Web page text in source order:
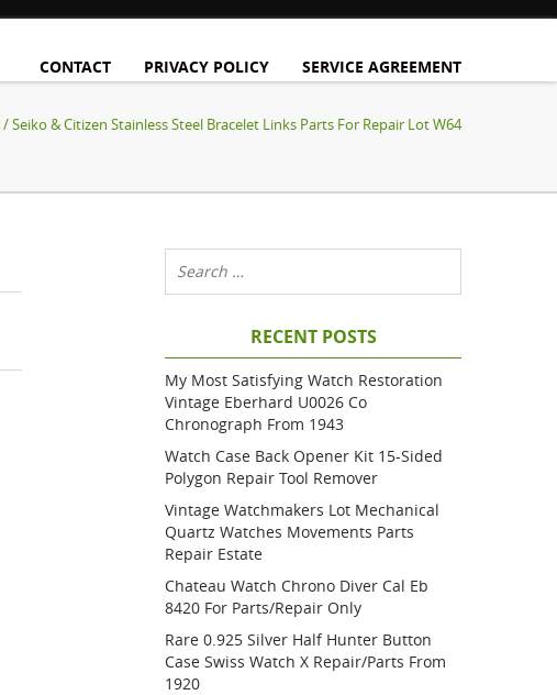
CONTACT
PRIVACY POLICY SERVICE AGREEMENT
/ Seiko & Citizen Stainless Steel Bracelet Links Parts For Repair Lot W64
RECENT POSTS
My Most Satisfying Watch Restoration
Vintage Eberhard U0026 Co
Chronograph From 1943
Watch Case Back Opener Kit 15-Sided
Polygon Repair Tool Remover
Vintage Watchmakers Lot Mechanical
Quartz Watches Movements Parts
Repair Estate
Chateau Watch Chrono Diver Cal Eb
8420 For Parts/repair Only
Rare 0.925 Silver Half Hunter Button
Case Swiss Watch X Repair/parts From
1920